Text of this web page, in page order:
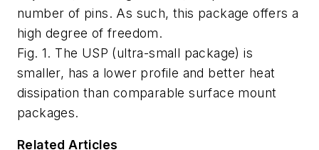
number of pins. As such, this package offers a
high degree of freedom.
Fig. 1. The USP (ultra-small package) is
smaller, has a lower profile and better heat
dissipation than comparable surface mount
packages.
Related Articles